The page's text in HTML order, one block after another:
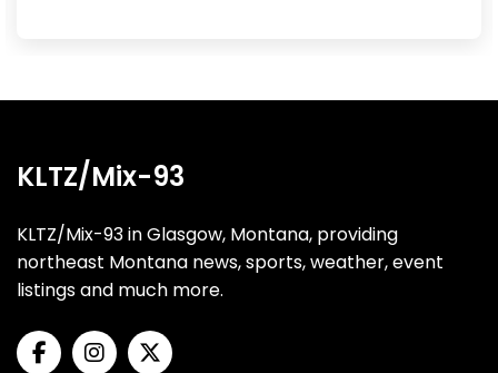
KLTZ/Mix-93
KLTZ/Mix-93 in Glasgow, Montana, providing
northeast Montana news, sports, weather, event
listings and much more.